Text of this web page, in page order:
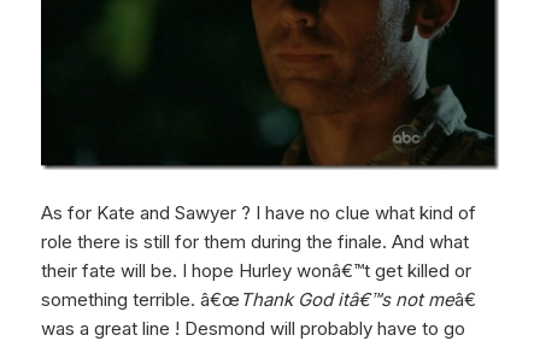
As for Kate and Sawyer ? I have no clue what kind of
role there is still for them during the finale. And what
their fate will be. I hope Hurley wonâ€™t get killed or
something terrible. â€œ Thank God itâ€™s not meâ€
was a great line ! Desmond will probably have to go